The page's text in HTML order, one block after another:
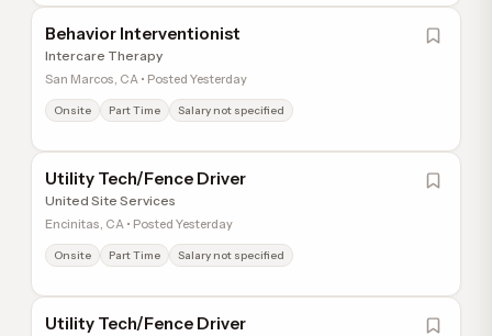
Behavior Interventionist
Intercare Therapy
San Marcos, CA • Posted Yesterday
Onsite Part Time Salary not specified
Utility Tech/Fence Driver
United Site Services
Encinitas, CA • Posted Yesterday
Onsite Part Time Salary not specified
Utility Tech/Fence Driver